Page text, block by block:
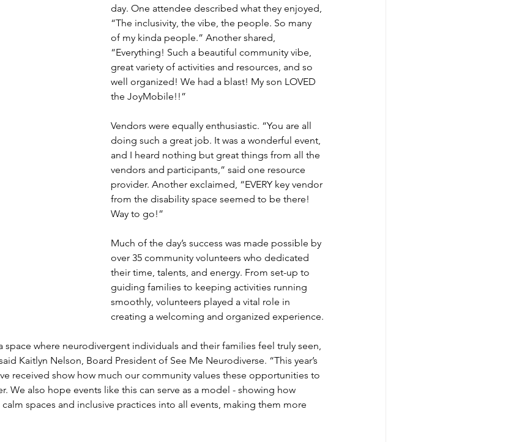
day. One attendee described what they enjoyed,
“The inclusivity, the vibe, the people. So many
of my kinda people.” Another shared,
“Everything! Such a beautiful community vibe,
great variety of activities and resources, and so
well organized! We had a blast! My son LOVED
the JoyMobile!!”
Vendors were equally enthusiastic. “You are all
doing such a great job. It was a wonderful event,
and I heard nothing but great things from all the
vendors and participants,” said one resource
provider. Another exclaimed, “EVERY key vendor
from the disability space seemed to be there!
Way to go!”
Much of the day’s success was made possible by
over 35 community volunteers who dedicated
their time, talents, and energy. From set-up to
guiding families to keeping activities running
smoothly, volunteers played a vital role in
creating a welcoming and organized experience.
space where neurodivergent individuals and their families feel truly seen,
Kaitlyn Nelson, Board President of See Me Neurodiverse. “This year’s
received show how much our community values these opportunities to
We also hope events like this can serve as a model - showing how
spaces and inclusive practices into all events, making them more